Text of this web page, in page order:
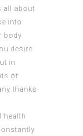
all about
into
body
desire
in
of
thanks
health